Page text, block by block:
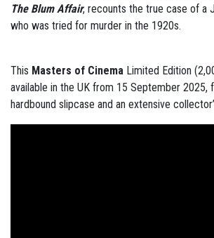
The Blum Affair, recounts the true case of a
who was tried for murder in the 1920s.
This Masters of Cinema Limited Edition
available in the UK from 15 September 2025,
hardbound slipcase and an extensive